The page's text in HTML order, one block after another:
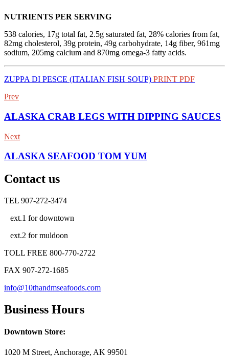
NUTRIENTS PER SERVING
538 calories, 17g total fat, 2.5g saturated fat, 28% calories from fat,
82mg cholesterol, 39g protein, 49g carbohydrate, 14g fiber, 961mg
sodium, 205mg calcium and 870mg omega-3 fatty acids.
ZUPPA DI PESCE (ITALIAN FISH SOUP) PRINT PDF
Prev
ALASKA CRAB LEGS WITH DIPPING SAUCES
Next
ALASKA SEAFOOD TOM YUM
Contact us
TEL 907-272-3474
ext.1 for downtown
ext.2 for muldoon
TOLL FREE 800-770-2722
FAX 907-272-1685
info@10thandmseafoods.com
Business Hours
Downtown Store:
1020 M Street, Anchorage, AK 99501